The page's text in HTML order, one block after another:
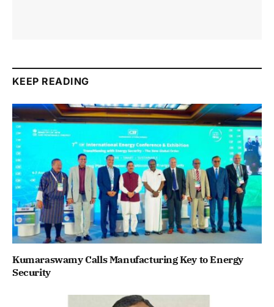
KEEP READING
Kumaraswamy Calls Manufacturing Key to Energy
Security